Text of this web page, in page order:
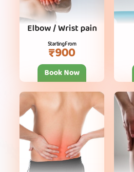
Elbow / Wrist pain
Starting From
₹900
Book Now